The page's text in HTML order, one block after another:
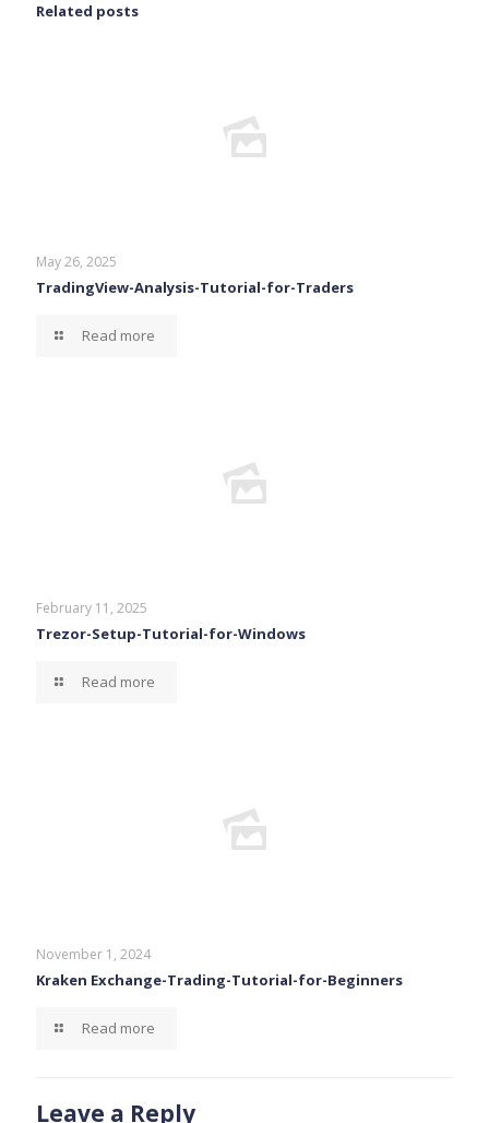
Related posts
May 26, 2025
TradingView-Analysis-Tutorial-for-Traders
Read more
February 11, 2025
Trezor-Setup-Tutorial-for-Windows
Read more
November 1, 2024
Kraken Exchange-Trading-Tutorial-for-Beginners
Read more
Leave a Reply